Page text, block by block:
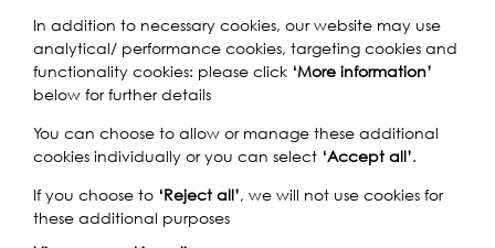
Can't make it to
the exhibitions?
Check out this
video instead
In addition to necessary cookies, our website may use
analytical/ performance cookies, targeting cookies and
functionality cookies: please click ‘More information’
below for further details
You can choose to allow or manage these additional
cookies individually or you can select ‘Accept all’.
If you choose to ‘Reject all’, we will not use cookies for
these additional purposes